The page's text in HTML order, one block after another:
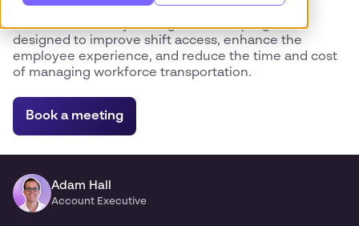
Zeelo delivers fully managed shuttle programs
designed to improve shift access, enhance the
employee experience, and reduce the time and cost
of managing workforce transportation.
Book a meeting
Adam Hall
Account Executive